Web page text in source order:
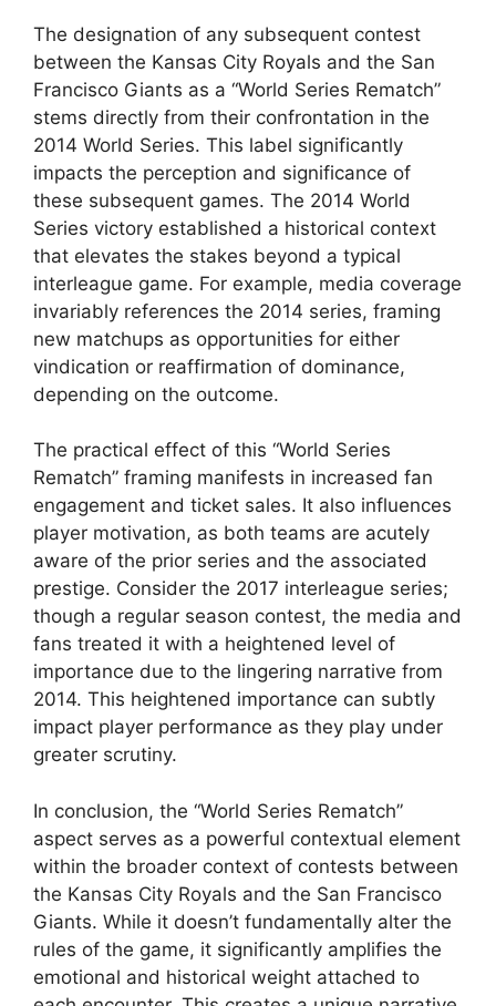
The designation of any subsequent contest
between the Kansas City Royals and the San
Francisco Giants as a “World Series Rematch”
stems directly from their confrontation in the
2014 World Series. This label significantly
impacts the perception and significance of
these subsequent games. The 2014 World
Series victory established a historical context
that elevates the stakes beyond a typical
interleague game. For example, media coverage
invariably references the 2014 series, framing
new matchups as opportunities for either
vindication or reaffirmation of dominance,
depending on the outcome.
The practical effect of this “World Series
Rematch” framing manifests in increased fan
engagement and ticket sales. It also influences
player motivation, as both teams are acutely
aware of the prior series and the associated
prestige. Consider the 2017 interleague series;
though a regular season contest, the media and
fans treated it with a heightened level of
importance due to the lingering narrative from
2014. This heightened importance can subtly
impact player performance as they play under
greater scrutiny.
In conclusion, the “World Series Rematch”
aspect serves as a powerful contextual element
within the broader context of contests between
the Kansas City Royals and the San Francisco
Giants. While it doesn’t fundamentally alter the
rules of the game, it significantly amplifies the
emotional and historical weight attached to